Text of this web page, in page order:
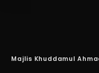
Majlis Khuddamul